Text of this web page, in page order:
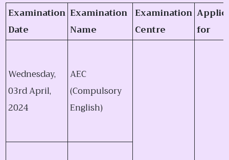
Examination
Date
Examination
Name
Examination
Centre
for
Wednesday,
03rd April,
2024
AEC
(Compulsory
English)